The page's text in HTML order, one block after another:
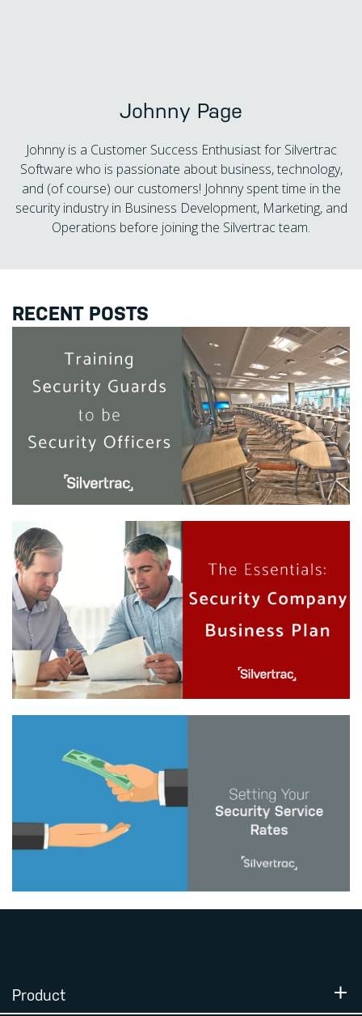
Johnny Page
Johnny is a Customer Success Enthusiast for Silvertrac
Software who is passionate about business, technology,
and (of course) our customers! Johnny spent time in the
security industry in Business Development, Marketing, and
Operations before joining the Silvertrac team.
RECENT POSTS
Product